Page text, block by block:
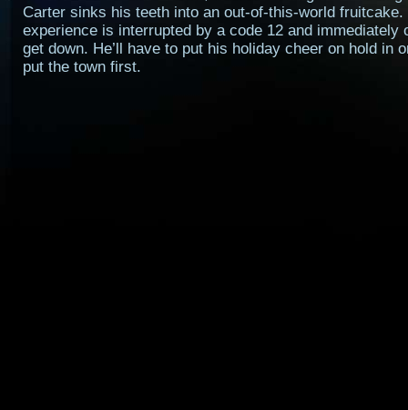
Carter sinks his teeth into an out-of-this-world
experience is interrupted by a code 12 and immediately
get down. He’ll have to put his holiday cheer on hold in
put the town first.